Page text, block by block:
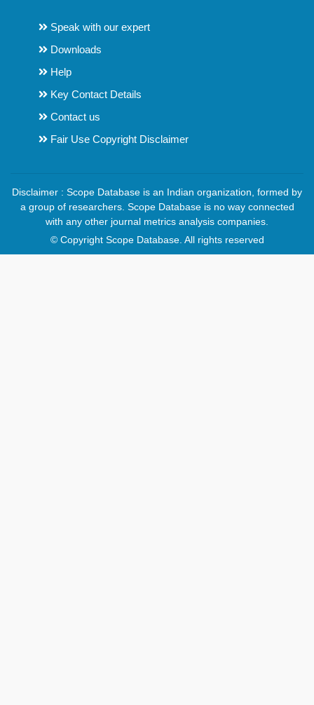
Speak with our expert
Downloads
Help
Key Contact Details
Contact us
Fair Use Copyright Disclaimer
Disclaimer : Scope Database is an Indian organization, formed by
a group of researchers. Scope Database is no way connected
with any other journal metrics analysis companies.
© Copyright Scope Database. All rights reserved